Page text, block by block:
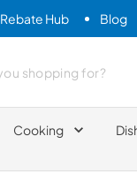
Rebate Hub Blog
Cooking